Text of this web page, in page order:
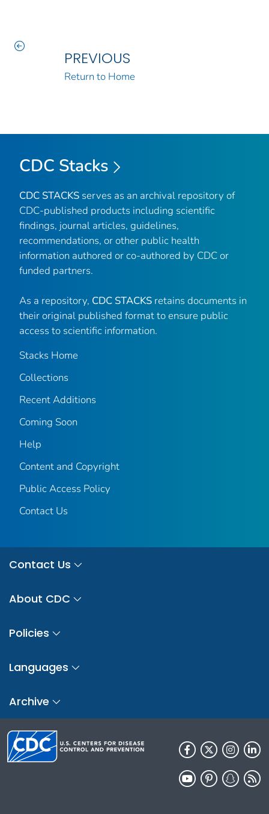
PREVIOUS
Return to Home
CDC Stacks
CDC STACKS serves as an archival repository of
CDC-published products including scientific
findings, journal articles, guidelines,
recommendations, or other public health
information authored or co-authored by CDC or
funded partners.
As a repository, CDC STACKS retains documents in
their original published format to ensure public
access to scientific information.
Stacks Home
Collections
Recent Additions
Coming Soon
Help
Content and Copyright
Public Access Policy
Contact Us
Contact Us
About CDC
Policies
Languages
Archive